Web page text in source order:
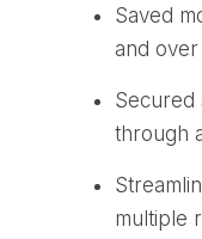
Saved
and
Secured
through
multiple